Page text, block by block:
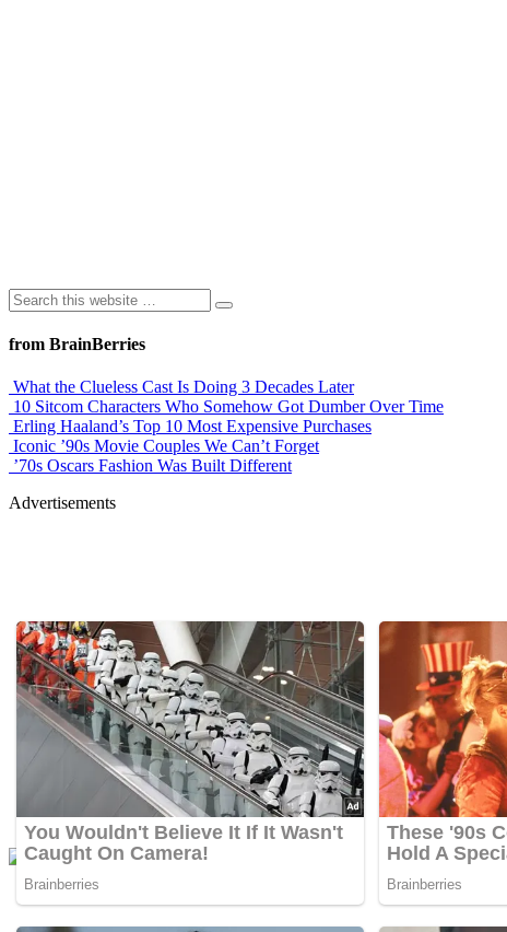
from BrainBerries
What the Clueless Cast Is Doing 3 Decades Later
10 Sitcom Characters Who Somehow Got Dumber Over Time
Erling Haaland’s Top 10 Most Expensive Purchases
Iconic ’90s Movie Couples We Can’t Forget
’70s Oscars Fashion Was Built Different
Advertisements